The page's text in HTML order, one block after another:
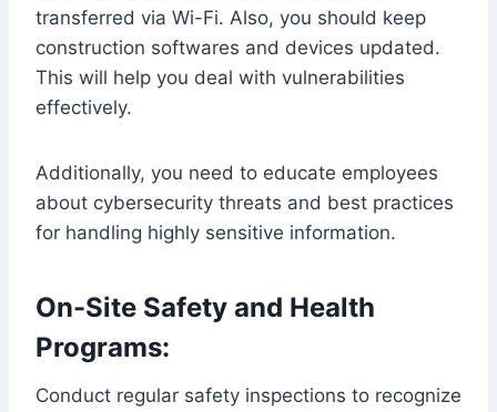
transferred via Wi-Fi. Also, you should keep
construction softwares and devices updated.
This will help you deal with vulnerabilities
effectively.
Additionally, you need to educate employees
about cybersecurity threats and best practices
for handling highly sensitive information.
On-Site Safety and Health
Programs:
Conduct regular safety inspections to recognize